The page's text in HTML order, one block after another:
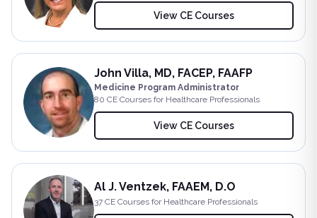
View CE Courses
John Villa, MD, FACEP, FAAFP
Medicine Program Administrator
80 CE Courses for Healthcare Professionals
View CE Courses
Al J. Ventzek, FAAEM, D.O
37 CE Courses for Healthcare Professionals